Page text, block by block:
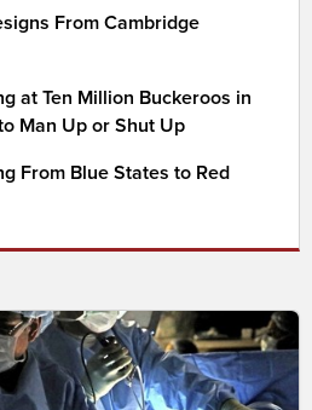
From Cambridge
at Ten Million Buckeroos in
Man Up or Shut Up
From Blue States to Red